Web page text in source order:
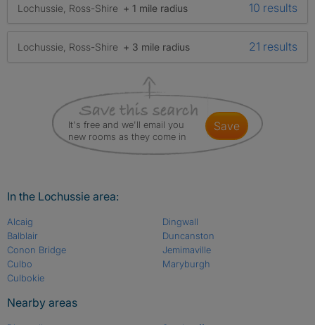
Lochussie, Ross-Shire + 1 mile radius 10 results
Lochussie, Ross-Shire + 3 mile radius 21 results
It's free and we'll email you
new rooms as they come in
save
In the Lochussie area:
Alcaig
Balblair
Conon Bridge
Culbo
Culbokie
Dingwall
Duncanston
Jemimaville
Maryburgh
Nearby areas